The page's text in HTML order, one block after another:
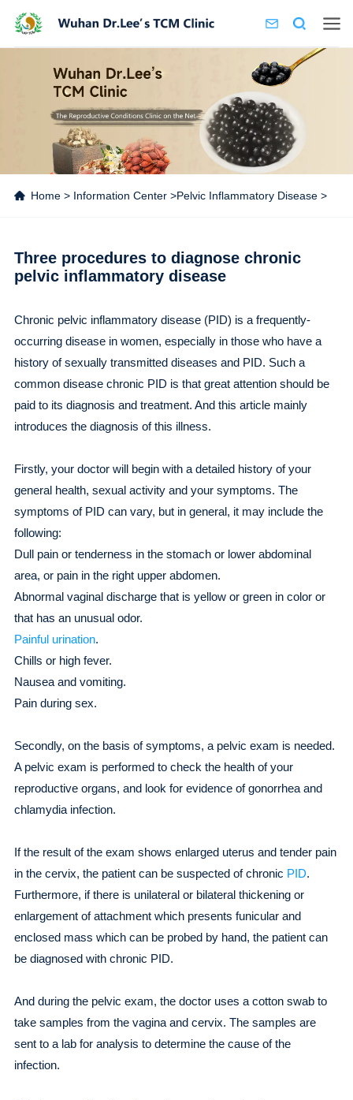
Home> Information Center>Pelvic Inflammatory Disease>
Three procedures to diagnose chronic
pelvic inflammatory disease
Chronic pelvic inflammatory disease (PID) is a frequently-
occurring disease in women, especially in those who have a
history of sexually transmitted diseases and PID. Such a
common disease chronic PID is that great attention should be
paid to its diagnosis and treatment. And this article mainly
introduces the diagnosis of this illness.
Firstly, your doctor will begin with a detailed history of your
general health, sexual activity and your symptoms. The
symptoms of PID can vary, but in general, it may include the
following:
Dull pain or tenderness in the stomach or lower abdominal
area, or pain in the right upper abdomen.
Abnormal vaginal discharge that is yellow or green in color or
that has an unusual odor.
Painful urination.
Chills or high fever.
Nausea and vomiting.
Pain during sex.
Secondly, on the basis of symptoms, a pelvic exam is needed.
A pelvic exam is performed to check the health of your
reproductive organs, and look for evidence of gonorrhea and
chlamydia infection.
If the result of the exam shows enlarged uterus and tender pain
in the cervix, the patient can be suspected of chronic PID.
Furthermore, if there is unilateral or bilateral thickening or
enlargement of attachment which presents funicular and
enclosed mass which can be probed by hand, the patient can
be diagnosed with chronic PID.
And during the pelvic exam, the doctor uses a cotton swab to
take samples from the vagina and cervix. The samples are
sent to a lab for analysis to determine the cause of the
infection.